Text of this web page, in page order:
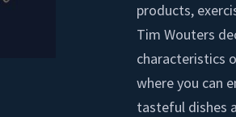
products,
Tim Wouters
characteristics
where you can
tasteful dishes